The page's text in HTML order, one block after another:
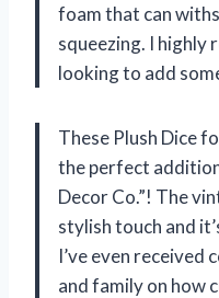
foam that can
squeezing. I highly
looking to add
These Plush Dice
the perfect
Decor Co.”! The
stylish touch and
I’ve even
and family on how